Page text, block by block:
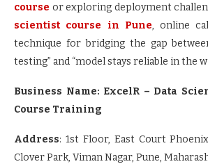
course or exploring deployment
scientist course in Pune, online
technique for bridging the gap
testing” and “model stays reliable in the
Business Name: ExcelR – Data
Course Training
Address: 1st Floor, East Court
Clover Park, Viman Nagar, Pune,